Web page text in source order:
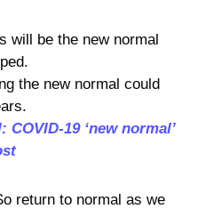
will be the new normal
the new normal could
COVID-19 ‘new normal’
return to normal as we